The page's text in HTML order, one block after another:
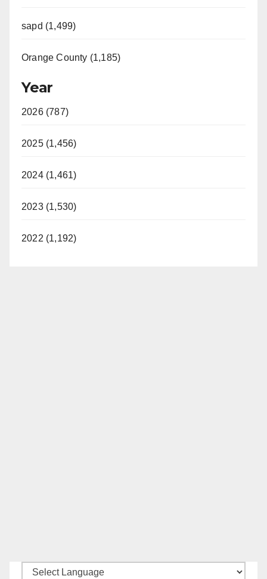
sapd (1,499)
Orange County (1,185)
Year
2026 (787)
2025 (1,456)
2024 (1,461)
2023 (1,530)
2022 (1,192)